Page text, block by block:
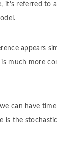
it’s referred to
appears
much more
can have
is the